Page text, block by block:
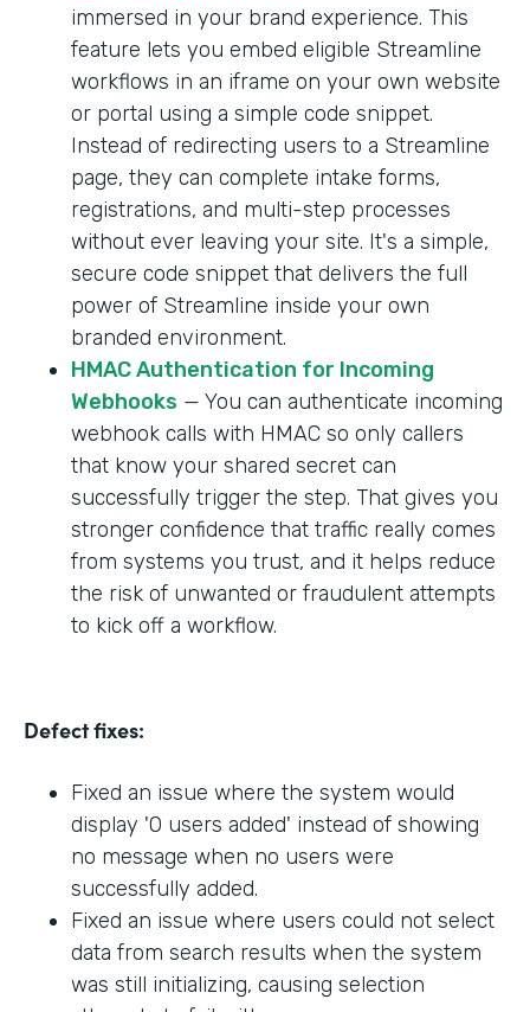
immersed in your brand experience. This
feature lets you embed eligible Streamline
workflows in an iframe on your own website
or portal using a simple code snippet.
Instead of redirecting users to a Streamline
page, they can complete intake forms,
registrations, and multi-step processes
without ever leaving your site. It's a simple,
secure code snippet that delivers the full
power of Streamline inside your own
branded environment.
HMAC Authentication for Incoming
Webhooks — You can authenticate incoming
webhook calls with HMAC so only callers
that know your shared secret can
successfully trigger the step. That gives you
stronger confidence that traffic really comes
from systems you trust, and it helps reduce
the risk of unwanted or fraudulent attempts
to kick off a workflow.
Defect fixes:
Fixed an issue where the system would
display '0 users added' instead of showing
no message when no users were
successfully added.
Fixed an issue where users could not select
data from search results when the system
was still initializing, causing selection